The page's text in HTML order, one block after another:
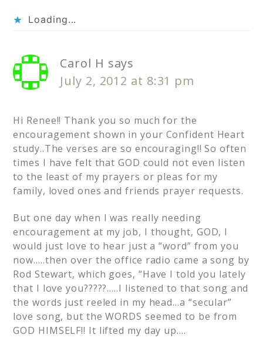
Loading...
Carol H says
July 2, 2012 at 8:31 pm
Hi Renee!! Thank you so much for the
encouragement shown in your Confident Heart
study..The verses are so encouraging!! So often
times I have felt that GOD could not even listen
to the least of my prayers or pleas for my
family, loved ones and friends prayer requests.
But one day when I was really needing
encouragement at my job, I thought, GOD, I
would just love to hear just a “word” from you
now…..then over the office radio came a song by
Rod Stewart, which goes, “Have I told you lately
that I love you?????…..I listened to that song and
the words just reeled in my head…a “secular”
love song, but the WORDS seemed to be from
GOD HIMSELF!! It lifted my day up….